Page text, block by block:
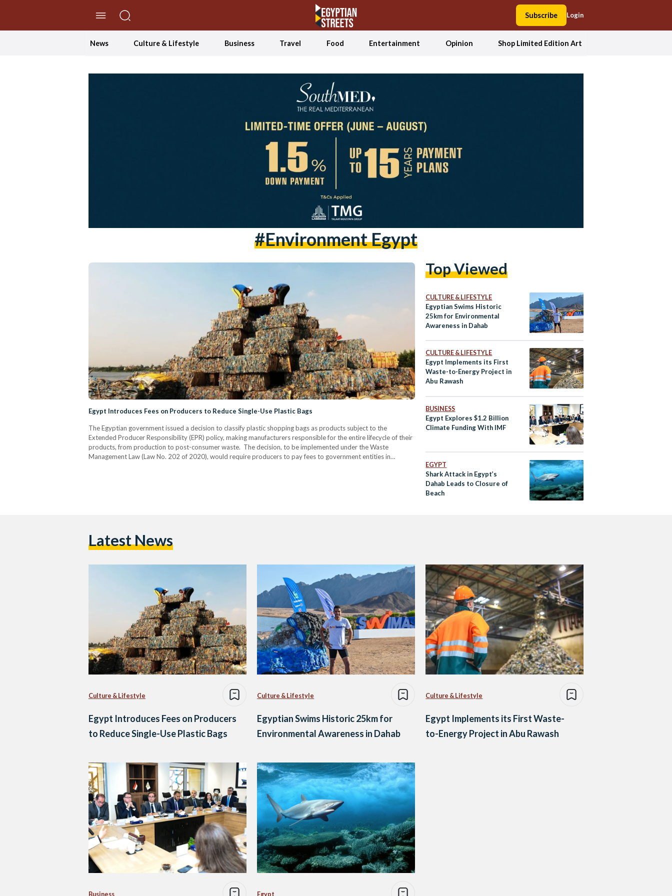
Subscribe Login
News Culture & Lifestyle Business Travel Food Entertainment Opinion Shop Limited Edition Art
#environment Egypt
Egypt Introduces Fees on Producers to Reduce Single-Use Plastic Bags
The Egyptian government issued a decision to classify plastic shopping bags as products subject to the
Extended Producer Responsibility (EPR) policy, making manufacturers responsible for the entire lifecycle of their
products, from production to post-consumer waste. The decision, to be implemented under the Waste
Management Law (Law No. 202 of 2020), would require producers to pay fees to government entities in
Top Viewed
CULTURE & LIFESTYLE
Egyptian Swims Historic
25km for Environmental
Awareness in Dahab
CULTURE & LIFESTYLE
Egypt Implements its First
Waste-to-Energy Project in
Abu Rawash
BUSINESS
Egypt Explores $1.2 Billion
Climate Funding With IMF
EGYPT
Shark Attack in Egypt’s
Dahab Leads to Closure of
Beach
Latest News
Culture & Lifestyle
Egypt Introduces Fees on Producers
to Reduce Single-Use Plastic Bags
Culture & Lifestyle
Egyptian Swims Historic 25km for
Environmental Awareness in Dahab
Culture & Lifestyle
Egypt Implements its First Waste-
to-Energy Project in Abu Rawash
Business Egypt